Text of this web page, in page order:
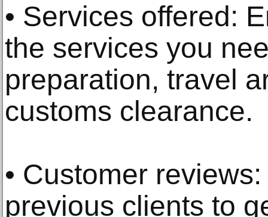
• Services offered:
the services you
preparation, travel
customs clearance.
• Customer
previous clients to